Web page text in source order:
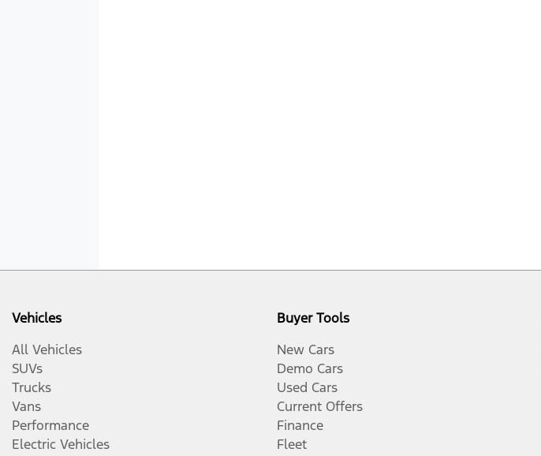
Vehicles
All Vehicles
SUVs
Trucks
Vans
Performance
Electric Vehicles
Buyer Tools
New Cars
Demo Cars
Used Cars
Current Offers
Finance
Fleet